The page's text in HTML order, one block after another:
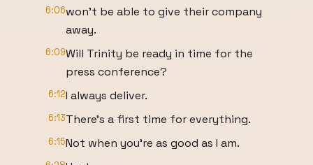
6:06won't be able to give their company
away.
6:09Will Trinity be ready in time for the
press conference?
6:12I always deliver.
6:13There's a first time for everything.
6:15Not when you're as good as I am.